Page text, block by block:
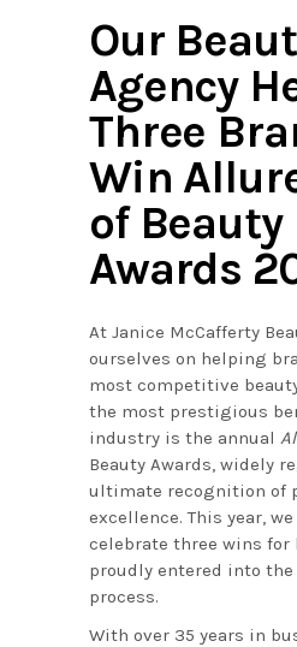
Our
Agency
Three
Win
of Beauty
Awards
At Janice McCafferty
ourselves on helping
most competitive
the most prestigious
industry is the annual
Beauty Awards, widely
ultimate recognition of
excellence. This year,
celebrate three wins for
proudly entered into
process.
With over 35 years in